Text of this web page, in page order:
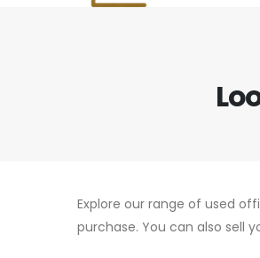
Explore our range of used
purchase. You can also sell